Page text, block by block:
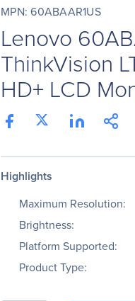
MPN: 60ABAAR1US
Lenovo
ThinkVision
HD+ LCD
Highlights
Maximum Resolution:
Brightness:
Platform Supported:
Product Type: